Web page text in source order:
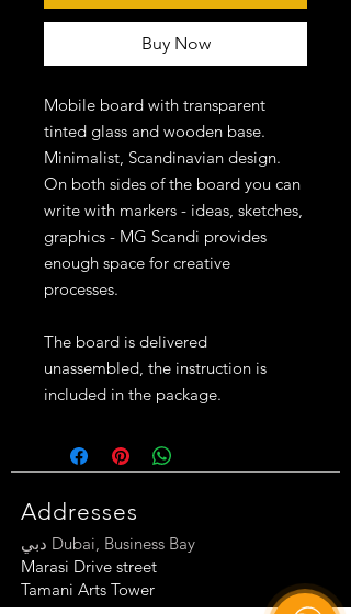
Buy Now
Mobile board with transparent
tinted glass and wooden base.
Minimalist, Scandinavian design.
On both sides of the board you can
write with markers - ideas, sketches,
graphics - MG Scandi provides
enough space for creative
processes.
The board is delivered
unassembled, the instruction is
included in the package.
Addresses
دبي Dubai, Business Bay
Marasi Drive street
Tamani Arts Tower